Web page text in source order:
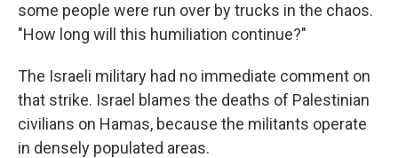
some people were run over by trucks in the chaos.
"How long will this humiliation continue?"
The Israeli military had no immediate comment on
that strike. Israel blames the deaths of Palestinian
civilians on Hamas, because the militants operate
in densely populated areas.